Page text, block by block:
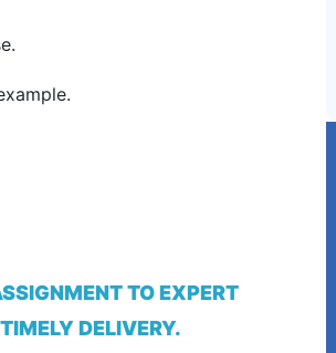
TO EXPERT
DELIVERY.